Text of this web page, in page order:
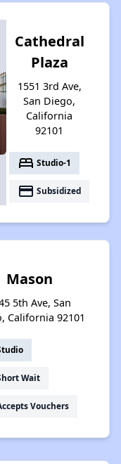
Cathedral
Plaza
1551 3rd Ave,
San Diego,
California
92101
bed Studio-1
payment Subsidized
Mason
5th Ave, San
California 92101
Wait
Vouchers